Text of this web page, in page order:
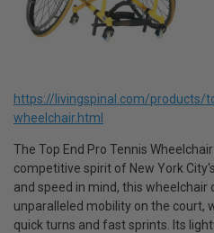
https://livingspinal.com/products/
wheelchair.html
The Top End Pro Tennis
competitive spirit of New York
and speed in mind, this
unparalleled mobility on the court,
quick turns and fast sprints. Its